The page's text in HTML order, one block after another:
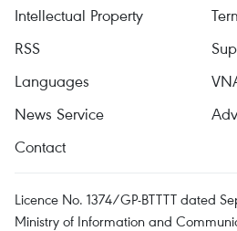
Intellectual Property
RSS
Languages
News Service
Contact
Licence No. 1374/GP-BTTTT dated
Ministry of Information and